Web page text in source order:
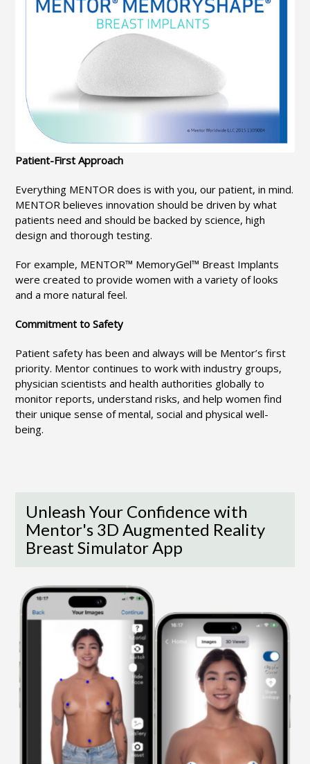
Patient-First Approach
Everything MENTOR does is with you, our patient, in mind.
MENTOR believes innovation should be driven by what
patients need and should be backed by science, high
design and thorough testing.
For example, MENTOR™ MemoryGel™ Breast Implants
were created to provide women with a variety of looks
and a more natural feel.
Commitment to Safety
Patient safety has been and always will be Mentor’s first
priority. Mentor continues to work with industry groups,
physician scientists and health authorities globally to
monitor reports, understand risks, and help women find
their unique sense of mental, social and physical well-
being.
Unleash Your Confidence with
Mentor's 3D Augmented Reality
Breast Simulator App